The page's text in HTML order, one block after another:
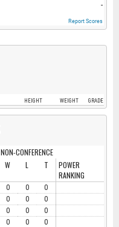
-
Report Scores
HEIGHT WEIGHT GRADE
NON-CONFERENCE
W L T
POWER
RANKING
0 0
0
0 0
0
0 0
0
0 0
0